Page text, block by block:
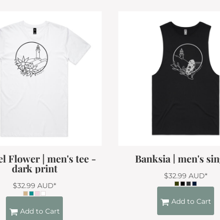
Flower | men's tee -
dark print
$32.99 AUD*
Add to Cart
Banksia | men's
$32.99 AUD*
Add to Cart